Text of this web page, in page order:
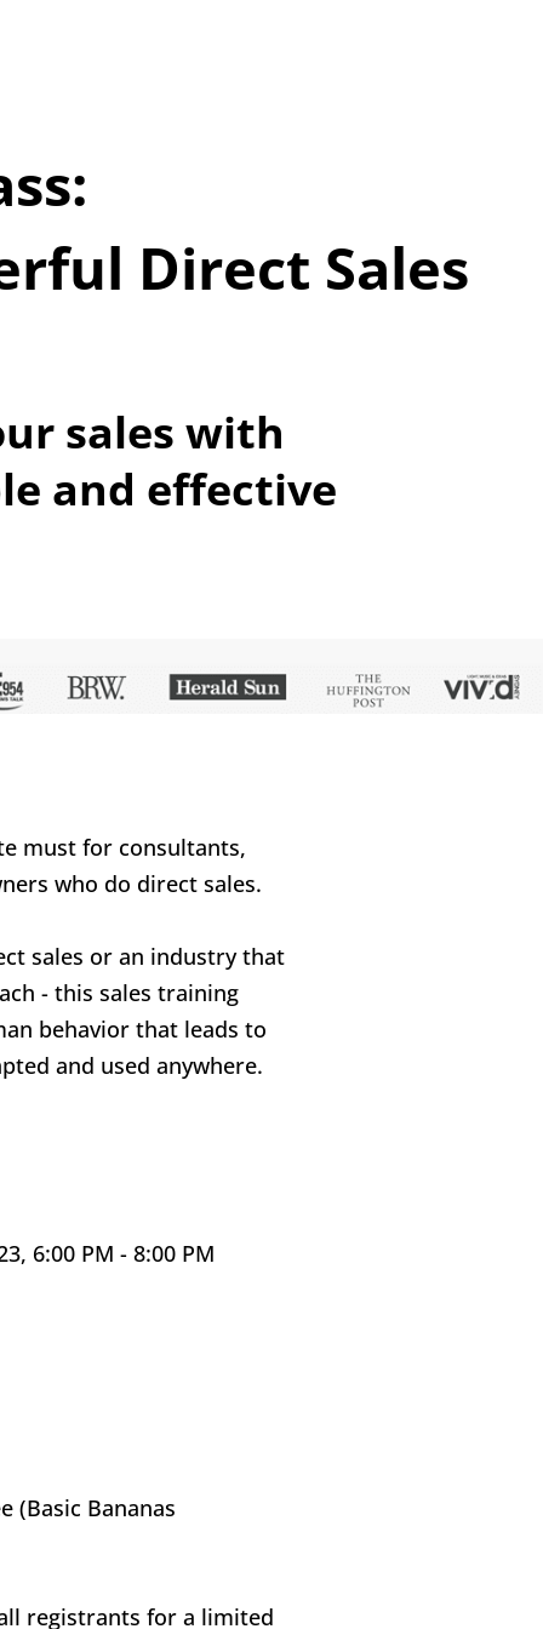
Direct Sales
sales with
and effective
must for consultants,
who do direct sales.
sales or an industry that
- this sales training
behavior that leads to
and used anywhere.
6:00 PM - 8:00 PM
(Basic Bananas
registrants for a limited